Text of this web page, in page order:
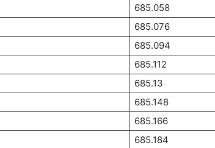
685.058
685.076
685.094
685.112
685.13
685.148
685.166
685.184